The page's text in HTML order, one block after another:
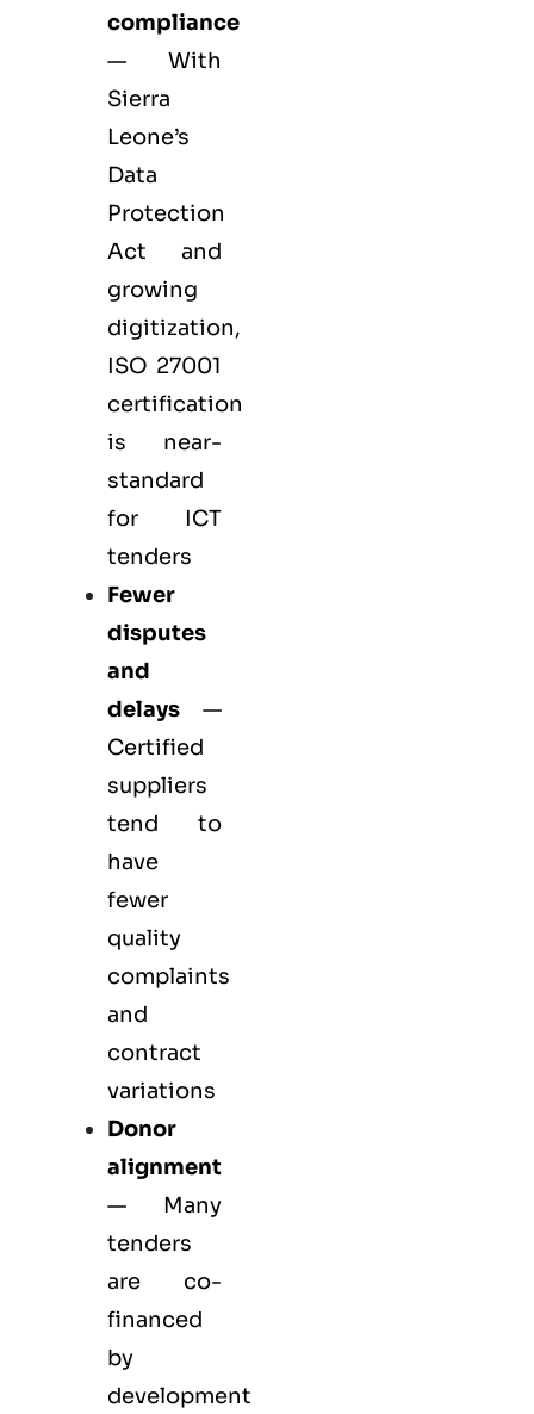
compliance
— With
Sierra
Leone’s
Data
Protection
Act and
growing
digitization,
ISO 27001
certification
is near-
standard
for ICT
tenders
Fewer
disputes
and
delays —
Certified
suppliers
tend to
have
fewer
quality
complaints
and
contract
variations
Donor
alignment
— Many
tenders
are co-
financed
by
development